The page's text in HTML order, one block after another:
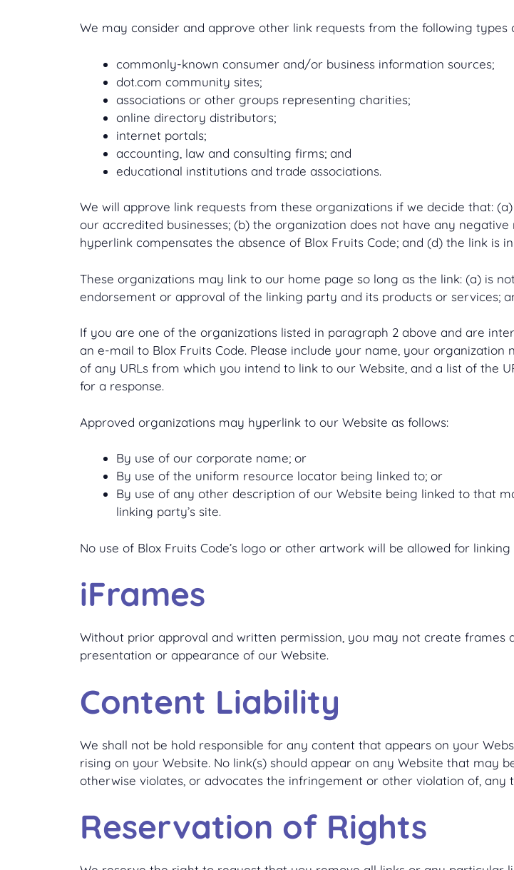
We may consider and approve other link requests from the following types
commonly-known consumer and/or business information sources;
dot.com community sites;
associations or other groups representing charities;
online directory distributors;
internet portals;
accounting, law and consulting firms; and
educational institutions and trade associations.
We will approve link requests from these organizations if we decide that:
our accredited businesses; (b) the organization does not have any
hyperlink compensates the absence of Blox Fruits Code; and (d) the link is
These organizations may link to our home page so long as the link: (a) is
endorsement or approval of the linking party and its products or services;
If you are one of the organizations listed in paragraph 2 above and are
an e-mail to Blox Fruits Code. Please include your name, your
of any URLs from which you intend to link to our Website, and a list of the
for a response.
Approved organizations may hyperlink to our Website as follows:
By use of our corporate name; or
By use of the uniform resource locator being linked to; or
By use of any other description of our Website being linked to that
linking party’s site.
No use of Blox Fruits Code’s logo or other artwork will be allowed for
iFrames
Without prior approval and written permission, you may not create
presentation or appearance of our Website.
Content Liability
We shall not be hold responsible for any content that appears on your
rising on your Website. No link(s) should appear on any Website that may
otherwise violates, or advocates the infringement or other violation of, any
Reservation of Rights